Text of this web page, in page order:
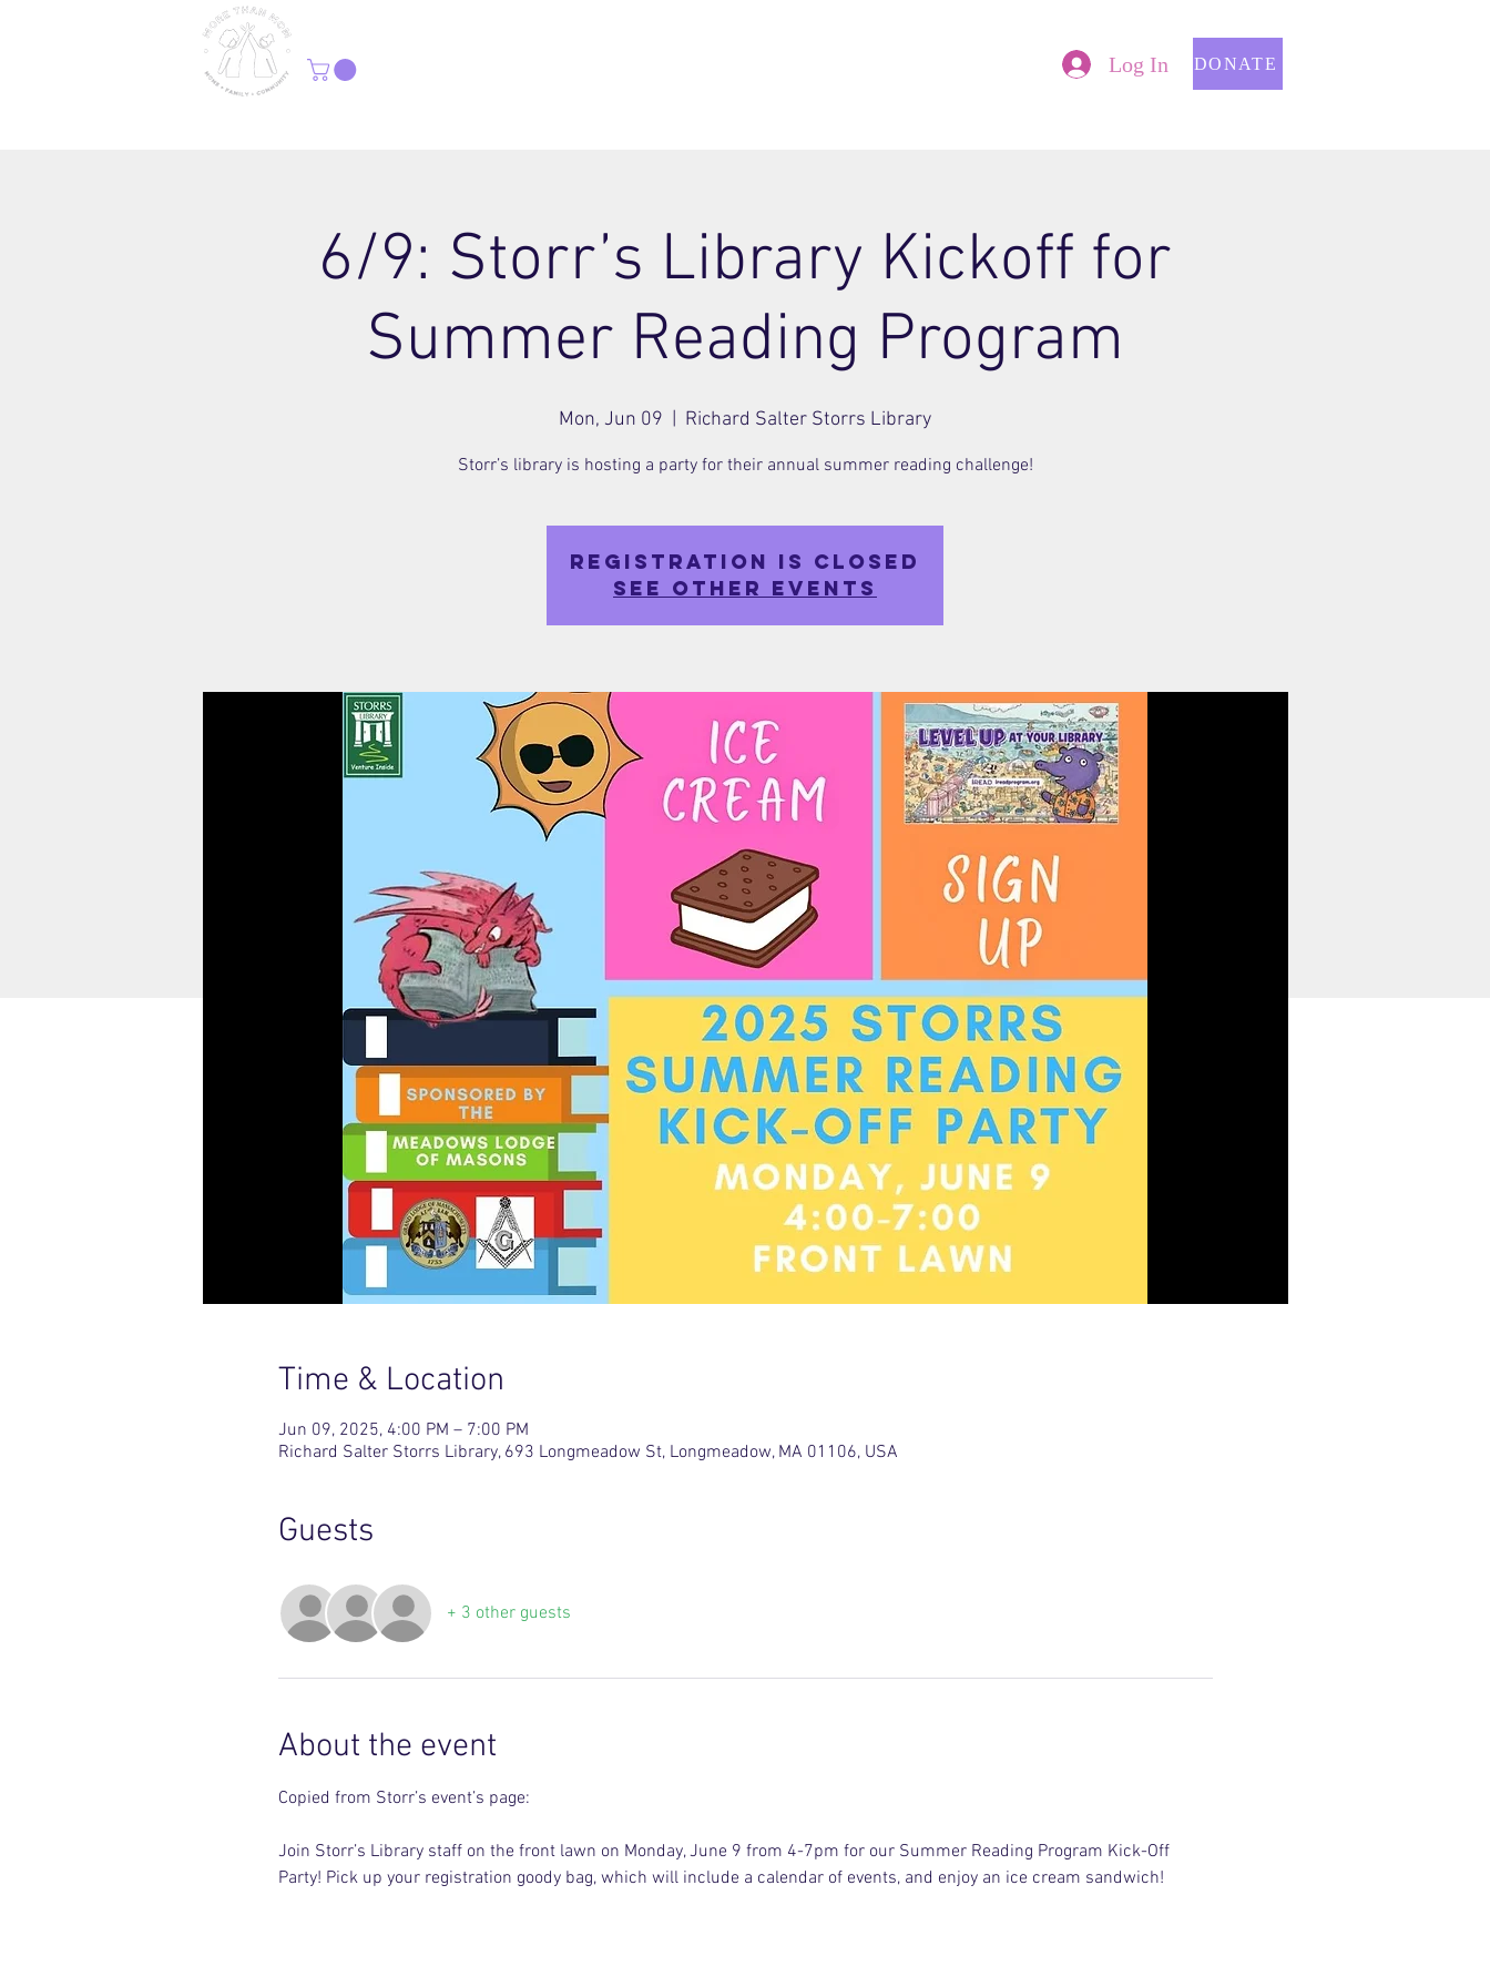
Log In DONATE
6/9: Storr’s Library Kickoff for
Summer Reading Program
Mon, Jun 09 Richard Salter Storrs Library
Storr’s library is hosting a party for their annual summer reading challenge!
Registration is closed
See other events
Time & Location
Jun 09, 2025, 4:00 PM – 7:00 PM
Richard Salter Storrs Library, 693 Longmeadow St, Longmeadow, MA 01106, USA
Guests
+ 3 other guests
About the event
Copied from Storr’s event’s page:
Join Storr’s Library staff on the front lawn on Monday, June 9 from 4-7pm for our Summer Reading Program Kick-Off
Party! Pick up your registration goody bag, which will include a calendar of events, and enjoy an ice cream sandwich!